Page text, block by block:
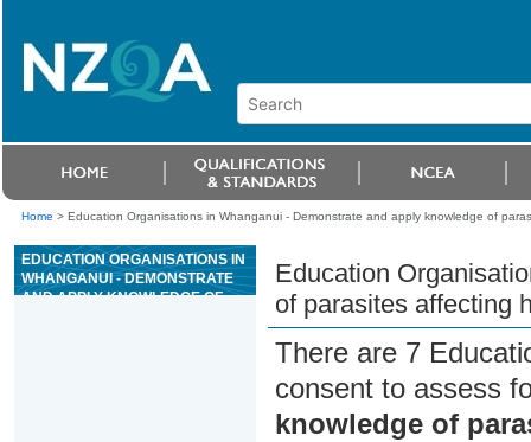
Home > Education Organisations in Whanganui - Demonstrate and apply knowledge of
EDUCATION ORGANISATIONS IN
WHANGANUI - DEMONSTRATE
AND APPLY KNOWLEDGE OF
Education
of parasites affecting
There are 7
consent to assess
knowledge of